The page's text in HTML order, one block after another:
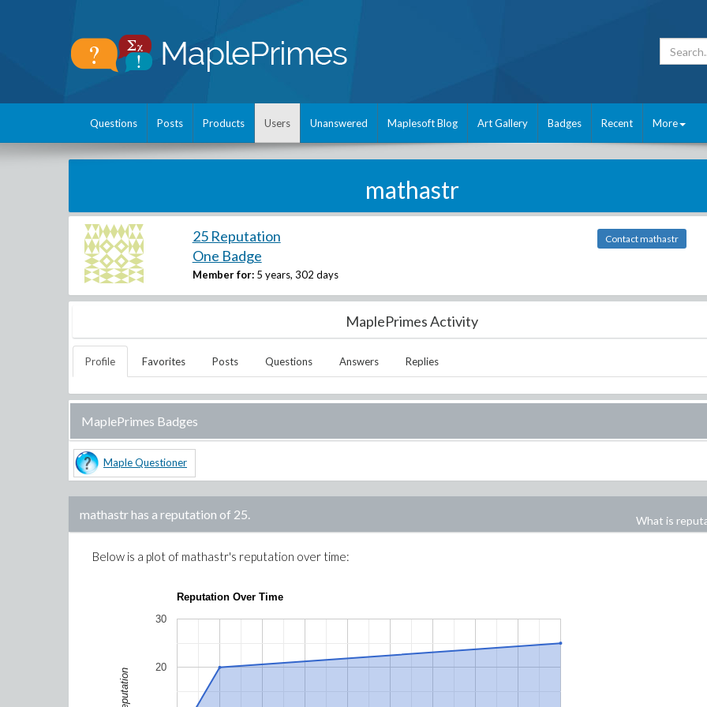
Questions Posts Products Users Unanswered Maplesoft Blog Art Gallery Badges Recent More
mathastr
25 Reputation
One Badge
Member for: 5 years, 302 days
Contact mathastr
MaplePrimes Activity
Profile Favorites Posts Questions Answers Replies
MaplePrimes Badges
Maple Questioner
mathastrhas a reputation of 25. What is
Below is a plot of mathastr's reputation over time:
Reputation Over Time
20
30
Reputation